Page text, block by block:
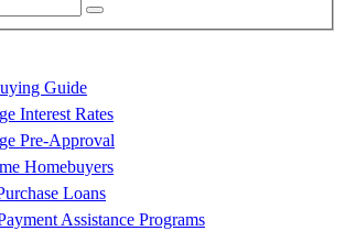
Guide
Interest Rates
Pre-Approval
Homebuyers
Loans
Assistance Programs